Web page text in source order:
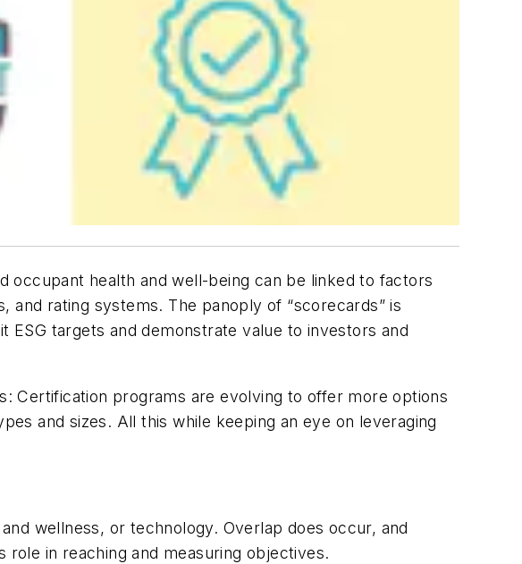
occupant health and well-being can be linked to factors
rating systems. The panoply of “scorecards” is
targets and demonstrate value to investors and
Certification programs are evolving to offer more options
and sizes. All this while keeping an eye on leveraging
wellness, or technology. Overlap does occur, and
in reaching and measuring objectives.